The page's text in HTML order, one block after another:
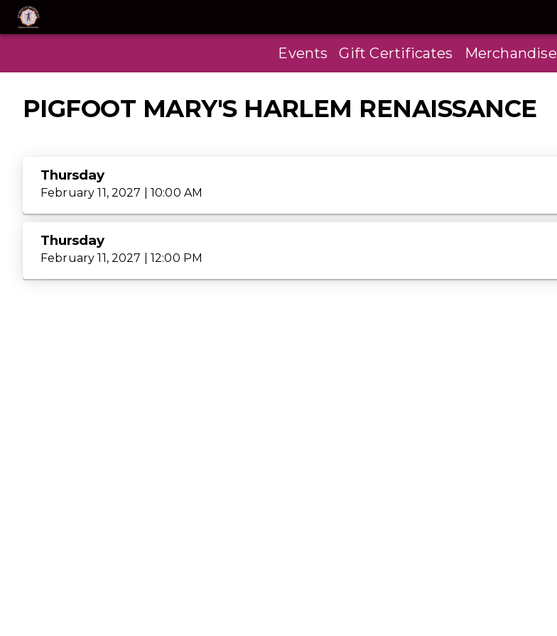
Events Gift Certificates Merchandise
PIGFOOT MARY'S HARLEM RENAISSANCE
Thursday
February 11, 2027 | 10:00 AM
Thursday
February 11, 2027 | 12:00 PM